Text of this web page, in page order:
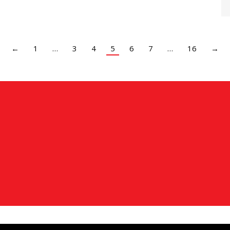
← 1 … 3 4 5 6 7 … 16 →